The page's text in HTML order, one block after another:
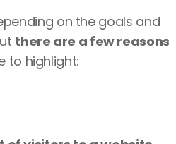
on the goals and
there are a few reasons
to highlight: